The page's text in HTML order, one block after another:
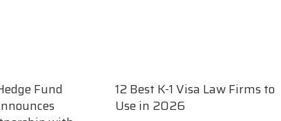
Fund
12 Best K-1 Visa Law Firms to
Use in 2026